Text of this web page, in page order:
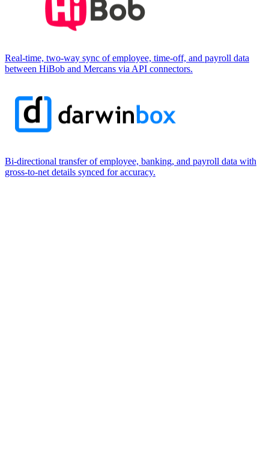
Real-time, two-way sync of employee, time-off, and payroll data
between HiBob and Mercans via API connectors.
Bi-directional transfer of employee, banking, and payroll data with
gross-to-net details synced for accuracy.